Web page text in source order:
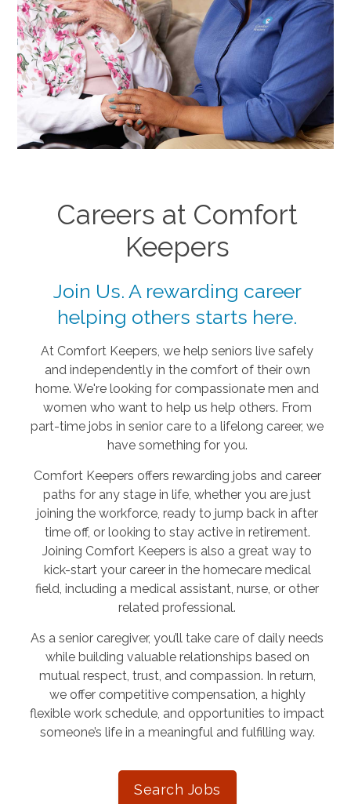
Careers at Comfort
Keepers
Join Us. A rewarding career
helping others starts here.
At Comfort Keepers, we help seniors live safely
and independently in the comfort of their own
home. We're looking for compassionate men and
women who want to help us help others. From
part-time jobs in senior care to a lifelong career, we
have something for you.
Comfort Keepers offers rewarding jobs and career
paths for any stage in life, whether you are just
joining the workforce, ready to jump back in after
time off, or looking to stay active in retirement.
Joining Comfort Keepers is also a great way to
kick-start your career in the homecare medical
field, including a medical assistant, nurse, or other
related professional.
As a senior caregiver, you’ll take care of daily needs
while building valuable relationships based on
mutual respect, trust, and compassion. In return,
we offer competitive compensation, a highly
flexible work schedule, and opportunities to impact
someone’s life in a meaningful and fulfilling way.
Search Jobs